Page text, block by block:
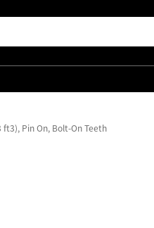
Pin On, Bolt-On Teeth